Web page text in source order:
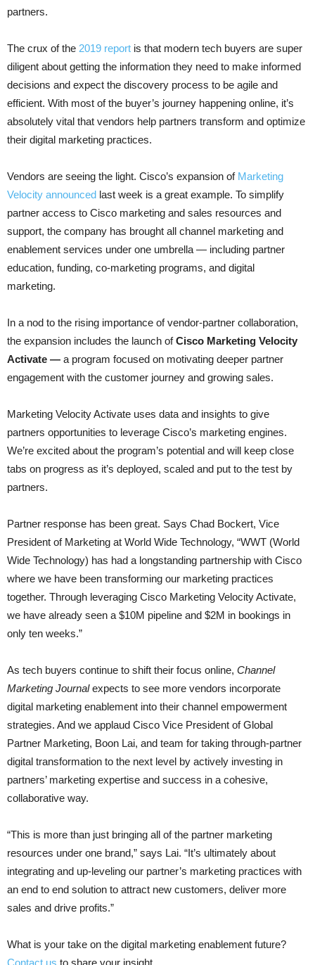
partners.
The crux of the 2019 report is that modern tech buyers are super
diligent about getting the information they need to make informed
decisions and expect the discovery process to be agile and
efficient. With most of the buyer’s journey happening online, it’s
absolutely vital that vendors help partners transform and optimize
their digital marketing practices.
Vendors are seeing the light. Cisco’s expansion of Marketing
Velocity announced last week is a great example. To simplify
partner access to Cisco marketing and sales resources and
support, the company has brought all channel marketing and
enablement services under one umbrella — including partner
education, funding, co-marketing programs, and digital
marketing.
In a nod to the rising importance of vendor-partner collaboration,
the expansion includes the launch ofCisco Marketing Velocity
Activate — a program focused on motivating deeper partner
engagement with the customer journey and growing sales.
Marketing Velocity Activate uses data and insights to give
partners opportunities to leverage Cisco’s marketing engines.
We’re excited about the program’s potential and will keep close
tabs on progress as it’s deployed, scaled and put to the test by
partners.
Partner response has been great. Says Chad Bockert, Vice
President of Marketing at World Wide Technology, “WWT (World
Wide Technology) has had a longstanding partnership with Cisco
where we have been transforming our marketing practices
together. Through leveraging Cisco Marketing Velocity Activate,
we have already seen a $10M pipeline and $2M in bookings in
only ten weeks.”
As tech buyers continue to shift their focus online, Channel
Marketing Journalexpects to see more vendors incorporate
digital marketing enablement into their channel empowerment
strategies. And we applaud Cisco Vice President of Global
Partner Marketing, Boon Lai, and team for taking through-partner
digital transformation to the next level by actively investing in
partners’ marketing expertise and success in a cohesive,
collaborative way.
“This is more than just bringing all of the partner marketing
resources under one brand,” says Lai. “It’s ultimately about
integrating and up-leveling our partner’s marketing practices with
an end to end solution to attract new customers, deliver more
sales and drive profits.”
What is your take on the digital marketing enablement future?
Contact us to share your insight.